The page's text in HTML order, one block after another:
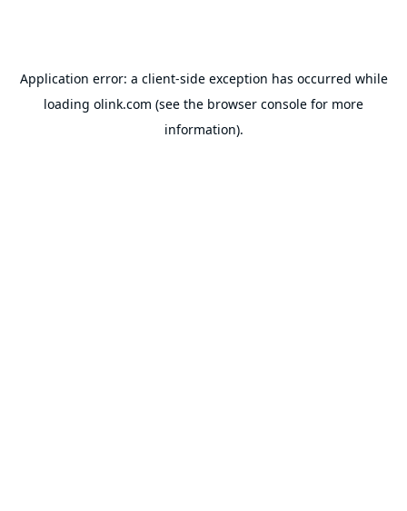
Application error: a client-side exception has occurred while
loading olink.com (see the browser console for more
information).